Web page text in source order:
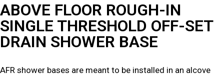
ABOVE FLOOR ROUGH-IN
SINGLE THRESHOLD OFF-SET
DRAIN SHOWER BASE
AFR shower bases are meant to be installed in an alcove